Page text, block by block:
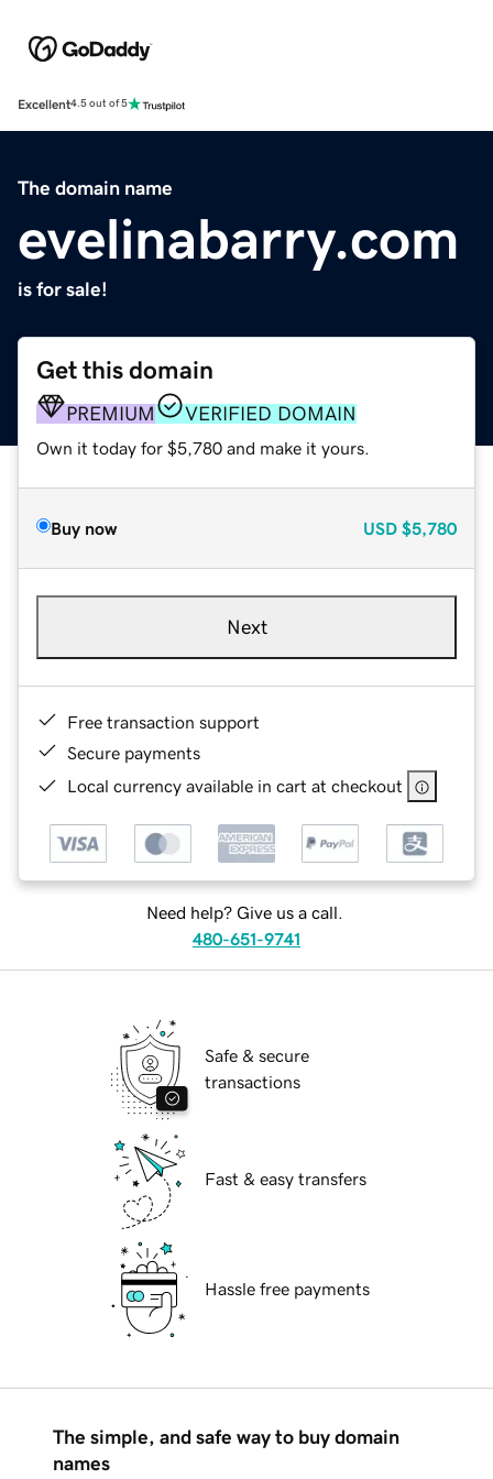
Excellent4.5 out of 5
The domain name
evelinabarry.com
is for sale!
Get this domain
PREMIUM VERIFIED DOMAIN
Own it today for $5,780 and make it yours.
Buy now USD $5,780
Next
Free transaction support
Secure payments
Local currency available in cart at checkout
Need help? Give us a call.
480-651-9741
Safe & secure
transactions
Fast & easy transfers
Hassle free payments
The simple, and safe way to buy domain
names